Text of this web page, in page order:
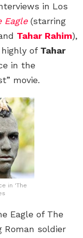
in Los
Eagle (starring
Tahar Rahim),
highly of Tahar
in the
movie.
in 'The
Eagle of The
soldier